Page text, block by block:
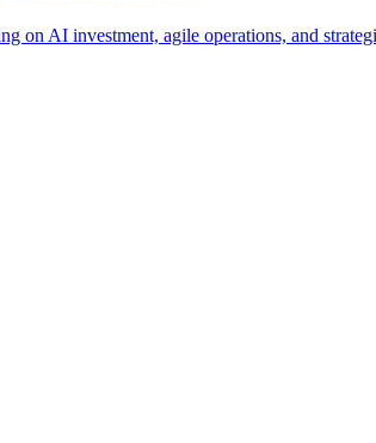
on AI investment, agile operations, and